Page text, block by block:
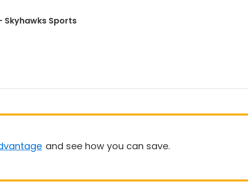
Skyhawks Sports
and see how you can save.